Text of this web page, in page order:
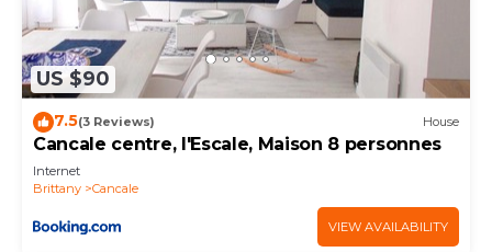
US $90
7.5(3 Reviews) House
Cancale centre, l'Escale, Maison 8 personnes
Internet
Brittany
Cancale
VIEW AVAILABILITY